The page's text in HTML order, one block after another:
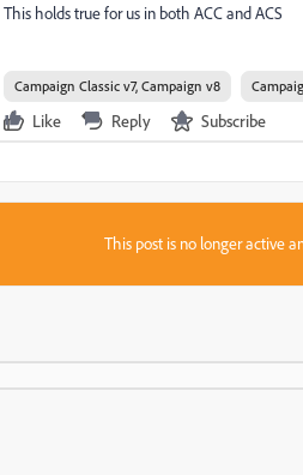
This holds true for us in both ACC and ACS
Campaign Classic v7, Campaign v8
Like Reply Subscribe
This post is no longer active